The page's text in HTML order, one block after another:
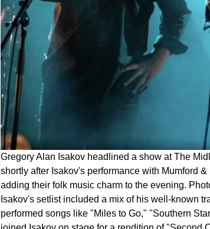
Gregory Alan Isakov headlined a show at The
shortly after Isakov's performance with Mumford
adding their folk music charm to the evening.
Isakov's setlist included a mix of his well-known
performed songs like "Miles to Go," "Southern